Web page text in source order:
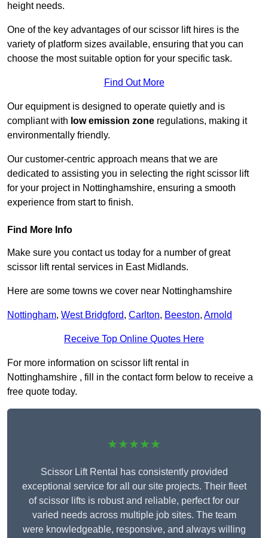
height needs.
One of the key advantages of our scissor lift hires is the
variety of platform sizes available, ensuring that you can
choose the most suitable option for your specific task.
Find Out More
Our equipment is designed to operate quietly and is
compliant with low emission zone regulations, making it
environmentally friendly.
Our customer-centric approach means that we are
dedicated to assisting you in selecting the right scissor lift
for your project in Nottinghamshire, ensuring a smooth
experience from start to finish.
Find More Info
Make sure you contact us today for a number of great
scissor lift rental services in East Midlands.
Here are some towns we cover near Nottinghamshire
Nottingham, West Bridgford, Carlton, Beeston, Arnold
Receive Top Online Quotes Here
For more information on scissor lift rental in
Nottinghamshire , fill in the contact form below to receive a
free quote today.
★★★★★
Scissor Lift Rental has consistently provided
exceptional service for all our site projects. Their fleet
of scissor lifts is robust and reliable, perfect for our
varied needs across multiple job sites. The team
were knowledgeable, responsive, and always willing